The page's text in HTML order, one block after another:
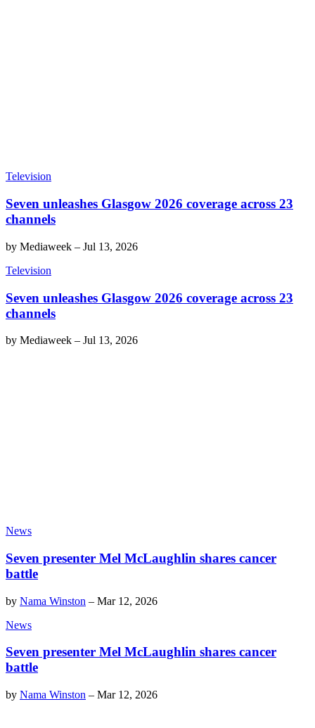
Television
Seven unleashes Glasgow 2026 coverage across 23
channels
by Mediaweek – Jul 13, 2026
Television
Seven unleashes Glasgow 2026 coverage across 23
channels
by Mediaweek – Jul 13, 2026
News
Seven presenter Mel McLaughlin shares cancer
battle
by Nama Winston – Mar 12, 2026
News
Seven presenter Mel McLaughlin shares cancer
battle
by Nama Winston – Mar 12, 2026